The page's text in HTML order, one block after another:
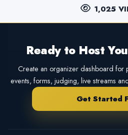
1,025
Ready to Host
Create an organizer dashboard for
events, forms, judging, live streams
Get Started